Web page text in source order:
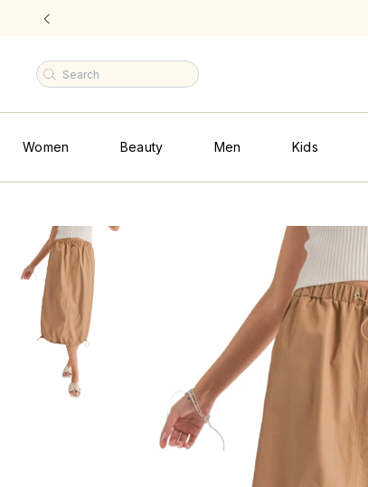
Women Beauty Men Kids